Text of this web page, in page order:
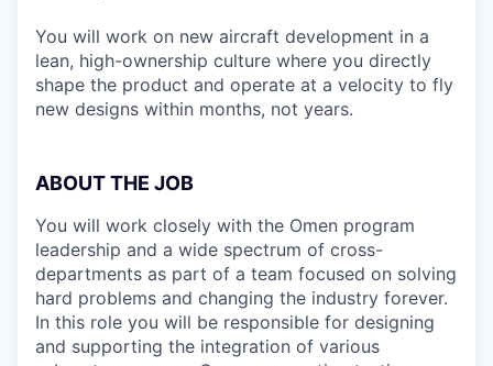
You will work on new aircraft development in a
lean, high-ownership culture where you directly
shape the product and operate at a velocity to fly
new designs within months, not years.
ABOUT THE JOB
You will work closely with the Omen program
leadership and a wide spectrum of cross-
departments as part of a team focused on solving
hard problems and changing the industry forever.
In this role you will be responsible for designing
and supporting the integration of various